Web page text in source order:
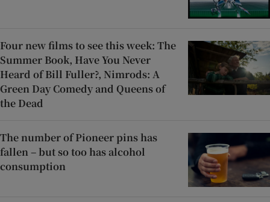
Four new films to see this week: The
Summer Book, Have You Never
Heard of Bill Fuller?, Nimrods: A
Green Day Comedy and Queens of
the Dead
The number of Pioneer pins has
fallen – but so too has alcohol
consumption